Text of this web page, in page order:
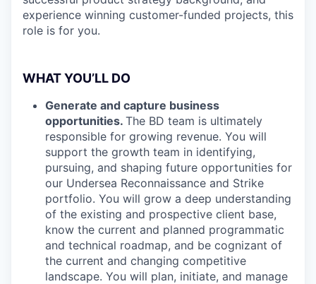
experience winning customer-funded projects, this
role is for you.
WHAT YOU’LL DO
Generate and capture business
opportunities. The BD team is ultimately
responsible for growing revenue. You will
support the growth team in identifying,
pursuing, and shaping future opportunities for
our Undersea Reconnaissance and Strike
portfolio. You will grow a deep understanding
of the existing and prospective client base,
know the current and planned programmatic
and technical roadmap, and be cognizant of
the current and changing competitive
landscape. You will plan, initiate, and manage